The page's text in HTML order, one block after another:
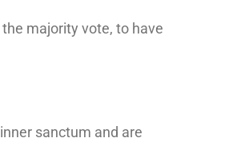
majority vote, to have
sanctum and are